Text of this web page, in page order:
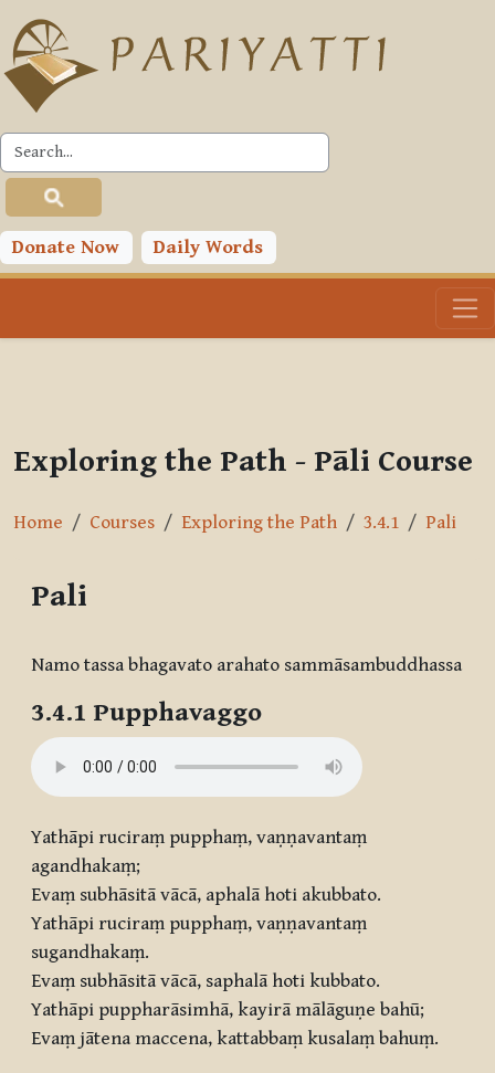
Skip to main content
Donate Now Daily Words
PLC
Toggle search input
Exploring the Path - Pāli Course
Home Courses Exploring the Path 3.4.1 Pali
Pali
Namo tassa bhagavato arahato sammāsambuddhassa
3.4.1 Pupphavaggo
Yathāpi ruciraṃ pupphaṃ, vaṇṇavantaṃ
agandhakaṃ;
Evaṃ subhāsitā vācā, aphalā hoti akubbato.
Yathāpi ruciraṃ pupphaṃ, vaṇṇavantaṃ
sugandhakaṃ.
Evaṃ subhāsitā vācā, saphalā hoti kubbato.
Yathāpi puppharāsimhā, kayirā mālāguṇe bahū;
Evaṃ jātena maccena, kattabbaṃ kusalaṃ bahuṃ.